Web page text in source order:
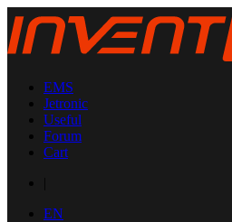
EMS
Jetronic
Useful
Forum
Cart
EN